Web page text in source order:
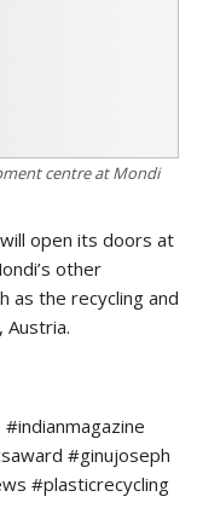
centre at Mondi
open its doors at
other
as the recycling and
Austria.
#ginujoseph
#plasticrecycling